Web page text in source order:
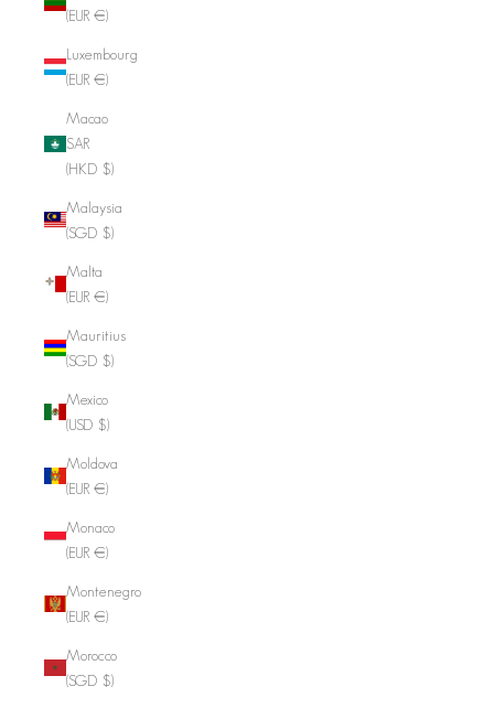
(EUR €)
Luxembourg
(EUR €)
Macao
SAR
(HKD $)
Malaysia
(SGD $)
Malta
(EUR €)
Mauritius
(SGD $)
Mexico
(USD $)
Moldova
(EUR €)
Monaco
(EUR €)
Montenegro
(EUR €)
Morocco
(SGD $)